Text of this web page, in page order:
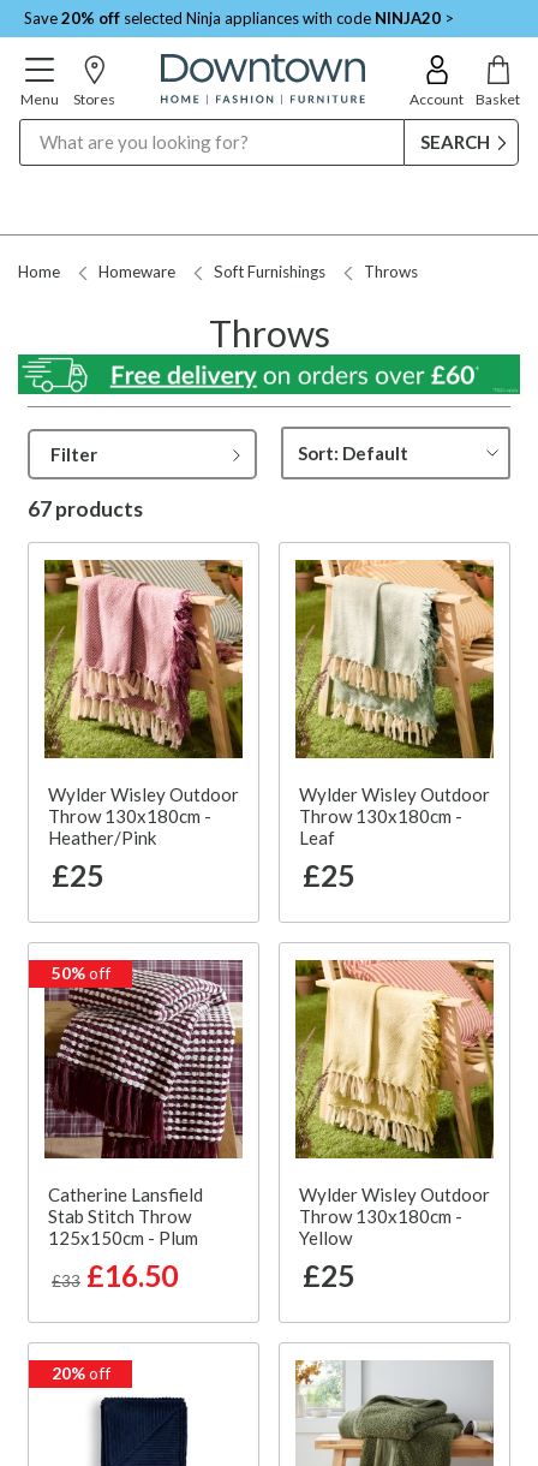
Save20% off selected Ninja appliances with code NINJA20 >
Menu Stores Account Basket
Home Homeware Soft Furnishings Throws
Throws
Filter
67 products
Wylder Wisley Outdoor
Throw 130x180cm -
Heather/Pink
£25
Wylder Wisley Outdoor
Throw 130x180cm -
Leaf
£25
50%off
Catherine Lansfield
Stab Stitch Throw
125x150cm - Plum
£33 £16.50
Wylder Wisley Outdoor
Throw 130x180cm -
Yellow
£25
20%off